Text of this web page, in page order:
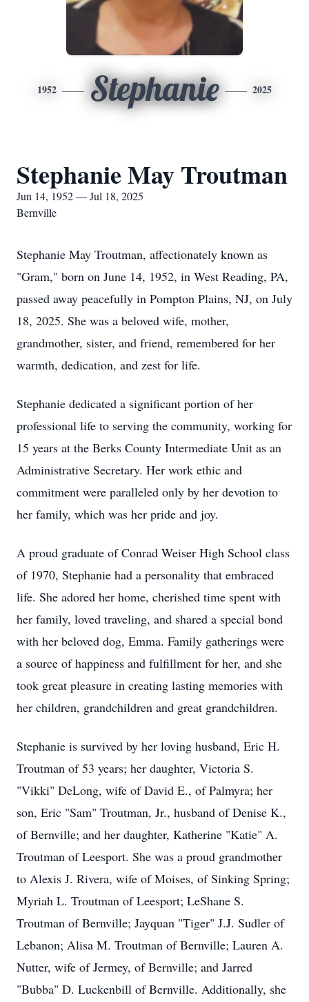
1952 Stephanie 2025
Stephanie May Troutman
Jun 14, 1952 — Jul 18, 2025
Bernville
Stephanie May Troutman, affectionately known as
"Gram," born on June 14, 1952, in West Reading, PA,
passed away peacefully in Pompton Plains, NJ, on July
18, 2025. She was a beloved wife, mother,
grandmother, sister, and friend, remembered for her
warmth, dedication, and zest for life.
Stephanie dedicated a significant portion of her
professional life to serving the community, working for
15 years at the Berks County Intermediate Unit as an
Administrative Secretary. Her work ethic and
commitment were paralleled only by her devotion to
her family, which was her pride and joy.
A proud graduate of Conrad Weiser High School class
of 1970, Stephanie had a personality that embraced
life. She adored her home, cherished time spent with
her family, loved traveling, and shared a special bond
with her beloved dog, Emma. Family gatherings were
a source of happiness and fulfillment for her, and she
took great pleasure in creating lasting memories with
her children, grandchildren and great grandchildren.
Stephanie is survived by her loving husband, Eric H.
Troutman of 53 years; her daughter, Victoria S.
"Vikki" DeLong, wife of David E., of Palmyra; her
son, Eric "Sam" Troutman, Jr., husband of Denise K.,
of Bernville; and her daughter, Katherine "Katie" A.
Troutman of Leesport. She was a proud grandmother
to Alexis J. Rivera, wife of Moises, of Sinking Spring;
Myriah L. Troutman of Leesport; LeShane S.
Troutman of Bernville; Jayquan "Tiger" J.J. Sudler of
Lebanon; Alisa M. Troutman of Bernville; Lauren A.
Nutter, wife of Jermey, of Bernville; and Jarred
"Bubba" D. Luckenbill of Bernville. Additionally, she